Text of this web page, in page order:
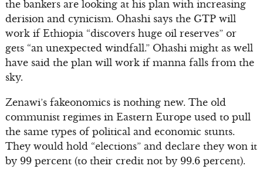
the bankers are looking at his plan with increasing
derision and cynicism. Ohashi says the GTP will
work if Ethiopia “discovers huge oil reserves” or
gets “an unexpected windfall.” Ohashi might as well
have said the plan will work if manna falls from the
sky.
Zenawi’s fakeonomics is nothing new. The old
communist regimes in Eastern Europe used to pull
the same types of political and economic stunts.
They would hold “elections” and declare they won it
by 99 percent (to their credit not by 99.6 percent).